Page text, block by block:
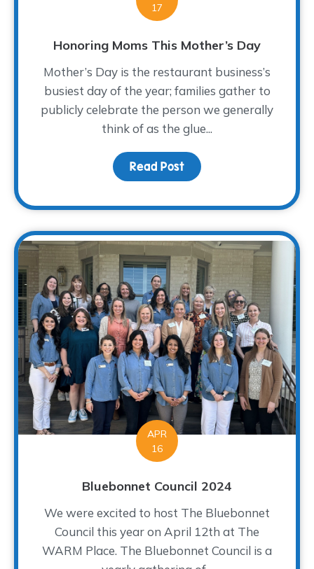
17
Honoring Moms This Mother’s Day
Mother’s Day is the restaurant business’s
busiest day of the year; families gather to
publicly celebrate the person we generally
think of as the glue...
Read Post about Honoring Moms
APR
16
Bluebonnet Council 2024
We were excited to host The Bluebonnet
Council this year on April 12th at The
WARM Place. The Bluebonnet Council is a